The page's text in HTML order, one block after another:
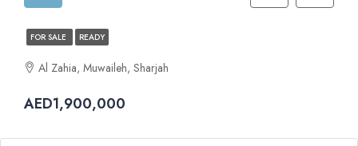
FOR SALE READY
Al Zahia, Muwaileh, Sharjah
AED1,900,000